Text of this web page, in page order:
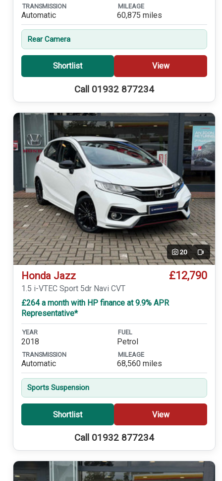
TRANSMISSION
Automatic
MILEAGE
60,875 miles
Rear Camera
Shortlist View
Call 01932 877234
20 Video
Honda Jazz £12,790
1.5 i-VTEC Sport 5dr Navi CVT
£264 a month with HP finance at 9.9% APR
Representative*
YEAR
2018
FUEL
Petrol
TRANSMISSION
Automatic
MILEAGE
68,560 miles
Sports Suspension
Shortlist View
Call 01932 877234